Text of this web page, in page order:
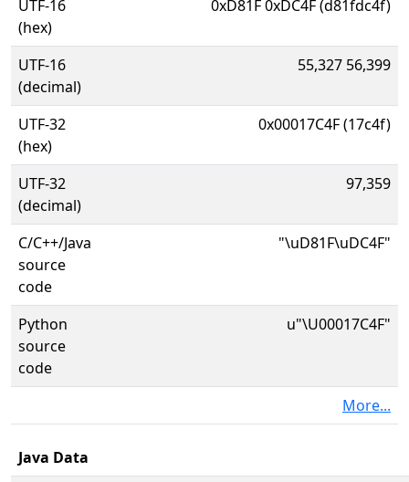
UTF-16
(hex)
0xD81F 0xDC4F (d81fdc4f)
UTF-16
(decimal)
55,327 56,399
UTF-32
(hex)
0x00017C4F (17c4f)
UTF-32
(decimal)
97,359
C/C++/Java
source
code
"\uD81F\uDC4F"
Python
source
code
u"\U00017C4F"
More...
Java Data